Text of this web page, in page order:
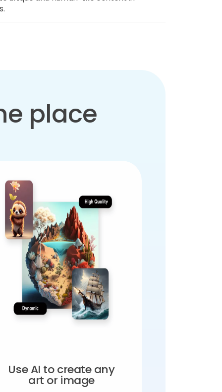
place
Use AI to create any
art or image